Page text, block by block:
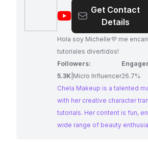
@Chela
Makeup
Get Contact
Details
Hola soy Michelle💜 me
tutoriales divertidos!
Followers:
5.3K Micro Influencer26.7%
Chela Makeup is a talented
with her creative character
tutorials. Her content is fun,
wide range of beauty